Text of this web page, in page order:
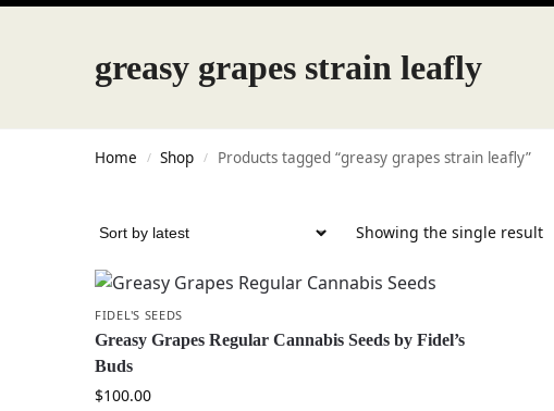
greasy grapes strain leafly
Home / Shop / Products tagged “greasy grapes strain leafly”
Showing the single result
FIDEL'S SEEDS
Greasy Grapes Regular Cannabis Seeds by Fidel’s
Buds
$100.00